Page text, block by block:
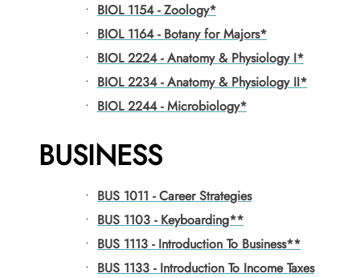
• BIOL 1154 - Zoology*
• BIOL 1164 - Botany for Majors*
• BIOL 2224 - Anatomy & Physiology I*
• BIOL 2234 - Anatomy & Physiology II*
• BIOL 2244 - Microbiology*
BUSINESS
• BUS 1011 - Career Strategies
• BUS 1103 - Keyboarding**
• BUS 1113 - Introduction To Business**
• BUS 1133 - Introduction To Income Taxes